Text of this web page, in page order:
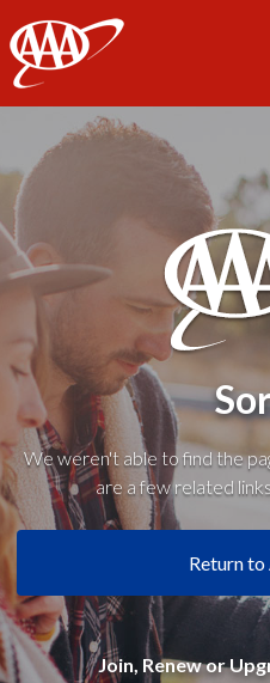
AAA
We weren't able to find the
are a few related
Return
Join, Renew or